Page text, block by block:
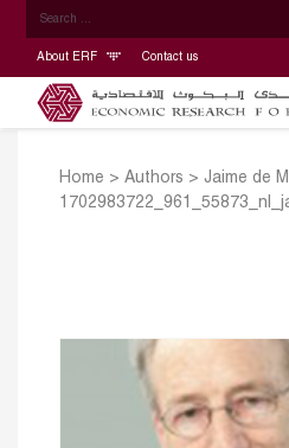
About ERF Contact us
Home > Authors > Jaime de